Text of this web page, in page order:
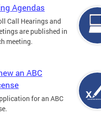
Agendas
Call Hearings and
are published in
meeting.
an ABC
for an ABC